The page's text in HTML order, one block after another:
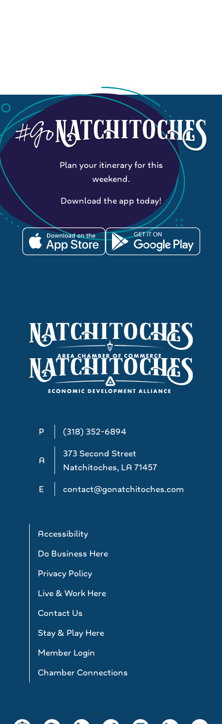
P (318) 352-6894
A
373 Second Street
Natchitoches, LA 71457
E
contact@gonatchitoches.com
Accessibility
Do Business Here
Privacy Policy
Live & Work Here
Contact Us
Stay & Play Here
Member Login
Chamber Connections
Plan your itinerary for this
weekend.
Download the app today!